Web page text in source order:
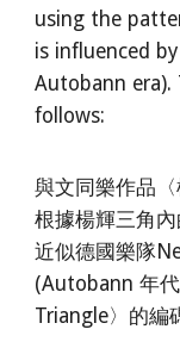
using the
is influenced
Autobann
follows:
與文同樂作品
根據楊輝三角
近似德國樂隊
(Autobann 年
Triangle〉的編